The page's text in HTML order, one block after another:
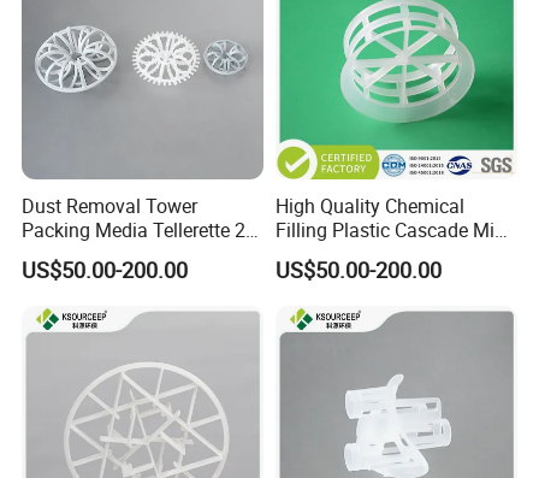
Dust Removal Tower
Packing Media Tellerette 2K
Rosette Ring Plastic Teller
Ring
US$50.00-200.00
High Quality Chemical
Filling Plastic Cascade Mini
Ring
US$50.00-200.00